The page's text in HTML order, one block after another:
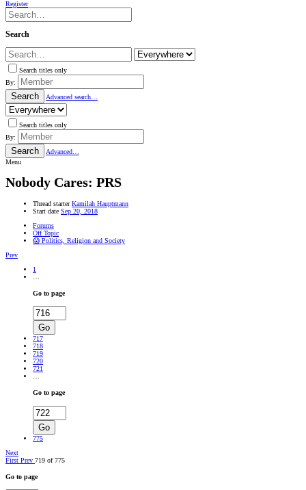
Register
Search
Search titles only
By:
Search Advanced search…
Search titles only
By:
Search
Advanced…
Menu
Nobody Cares: PRS
Thread starter Kamilah Hauptmann
Start date Sep 20, 2018
Forums
Off Topic
😱 Politics, Religion and Society
Prev
1
Go to page
Go
717
718
719
720
721
Go to page
Go
775
Next
First Prev 719 of 775
Go to page